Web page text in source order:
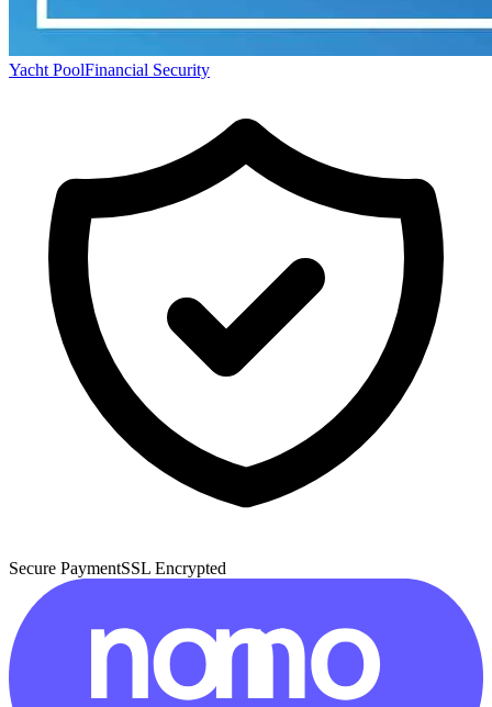
Yacht PoolFinancial Security
Secure PaymentSSL Encrypted